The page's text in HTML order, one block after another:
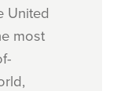
United
most